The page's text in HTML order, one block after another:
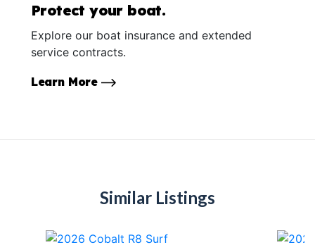
Protect your boat.
Explore our boat insurance and extended
service contracts.
Learn More
Similar Listings